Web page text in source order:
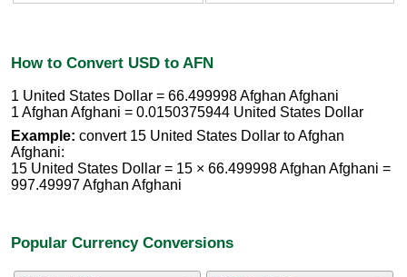
How to Convert USD to AFN
1 United States Dollar = 66.499998 Afghan Afghani
1 Afghan Afghani = 0.0150375944 United States Dollar
Example: convert 15 United States Dollar to Afghan
Afghani:
15 United States Dollar = 15 × 66.499998 Afghan Afghani =
997.49997 Afghan Afghani
Popular Currency Conversions